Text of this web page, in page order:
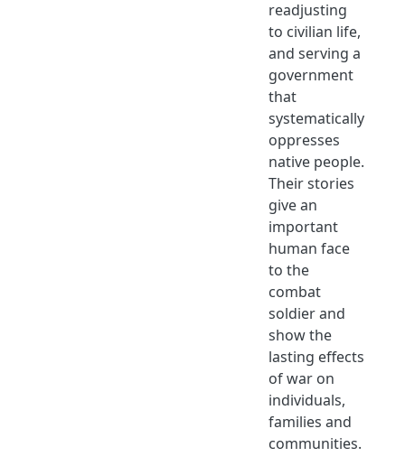
readjusting
to civilian life,
and serving a
government
that
systematically
oppresses
native people.
Their stories
give an
important
human face
to the
combat
soldier and
show the
lasting effects
of war on
individuals,
families and
communities.